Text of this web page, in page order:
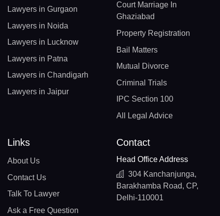
Lawyers in Gurgaon
Lawyers in Noida
Lawyers in Lucknow
Lawyers in Patna
Lawyers in Chandigarh
Lawyers in Jaipur
Court Marriage In
Ghaziabad
Property Registration
Bail Matters
Mutual Divorce
Criminal Trials
IPC Section 100
All Legal Advice
Links
About Us
Contact Us
Talk To Lawyer
Ask a Free Question
Contact
Head Office Address
304 Kanchanjunga,
Barakhamba Road, CP,
Delhi-110001